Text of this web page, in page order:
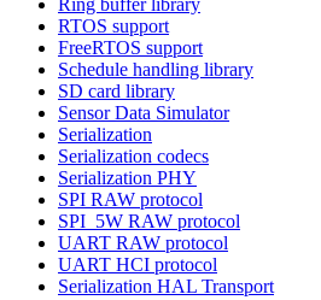
RTOS support
FreeRTOS support
Schedule handling library
SD card library
Sensor Data Simulator
Serialization
Serialization codecs
Serialization PHY
SPI RAW protocol
SPI_5W RAW protocol
UART RAW protocol
UART HCI protocol
Serialization HAL Transport